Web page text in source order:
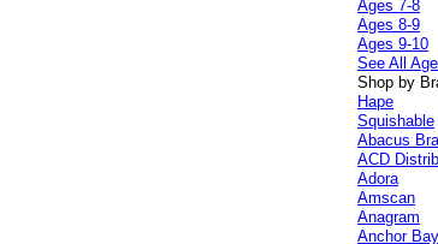
Ages 7-8
Ages 8-9
Ages 9-10
See All
Shop by
Hape
Squishable
Abacus
ACD
Adora
Amscan
Anagram
Anchor